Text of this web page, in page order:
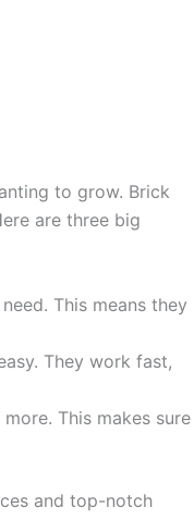
to grow. Brick
are three big
This means they
They work fast,
This makes sure
and top-notch